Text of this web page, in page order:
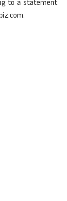
to a statement